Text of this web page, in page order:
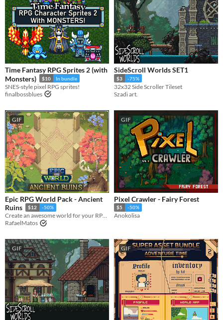
Time Fantasy RPG Sprites 2 (with
Monsters)
$10 In bundle
SNES-style pixel RPG sprites!
finalbossblues
SideScroll Worlds SET1
$3 -75%
32x32 Side Scroller Tileset
Szadi art.
GIF
Epic RPG World Pack - Ancient
Ruins
$12 -50%
Create an awesome world for your RPG top-down game with this Tileset
RafaelMatos
GIF
Pixel Crawler - Fairy Forest
$5 -50%
Anokolisa
GIF GIF